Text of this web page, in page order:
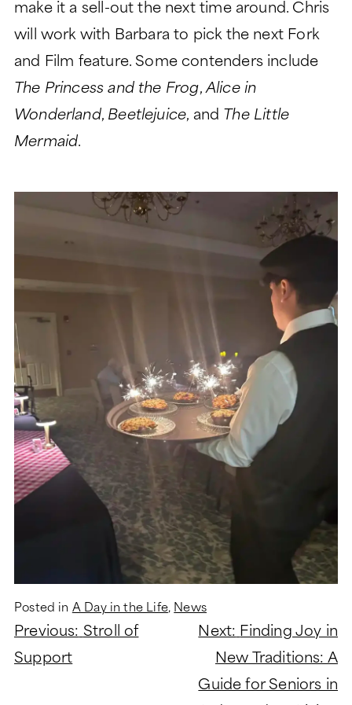
make it a sell-out the next time around. Chris
will work with Barbara to pick the next Fork
and Film feature. Some contenders include
The Princess and the Frog,Alice in
Wonderland, Beetlejuice, and The Little
Mermaid.
Posted in A Day in the Life, News
Post
navigation
Previous: Stroll of
Support
Next: Finding Joy in
New Traditions: A
Guide for Seniors in